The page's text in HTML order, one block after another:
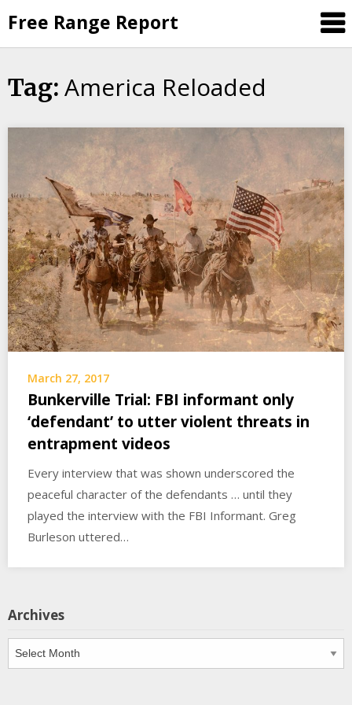
to
content
Free Range Report
Tag: America Reloaded
March 27, 2017
Bunkerville Trial: FBI informant only
‘defendant’ to utter violent threats in
entrapment videos
Every interview that was shown underscored the
peaceful character of the defendants … until they
played the interview with the FBI Informant. Greg
Burleson uttered…
Archives